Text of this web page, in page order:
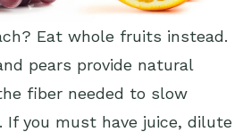
Eat whole fruits instead.
pears provide natural
fiber needed to slow
If you must have juice, dilute